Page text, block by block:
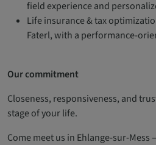
field experience and
Life insurance & tax
Faterl, with a performance-
Our commitment
Closeness, responsiveness, and
stage of your life.
Come meet us in Ehlange-sur-